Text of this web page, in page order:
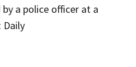
a police officer at a
Daily